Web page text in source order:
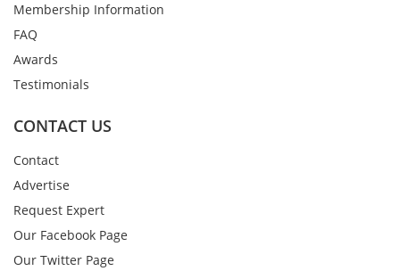
Membership Information
FAQ
Awards
Testimonials
CONTACT US
Contact
Advertise
Request Expert
Our Facebook Page
Our Twitter Page